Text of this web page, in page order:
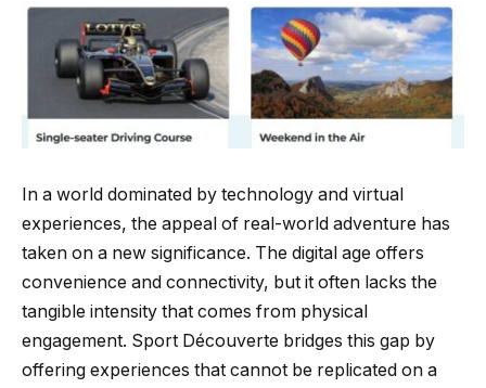
In a world dominated by technology and virtual
experiences, the appeal of real-world adventure has
taken on a new significance. The digital age offers
convenience and connectivity, but it often lacks the
tangible intensity that comes from physical
engagement. Sport Découverte bridges this gap by
offering experiences that cannot be replicated on a